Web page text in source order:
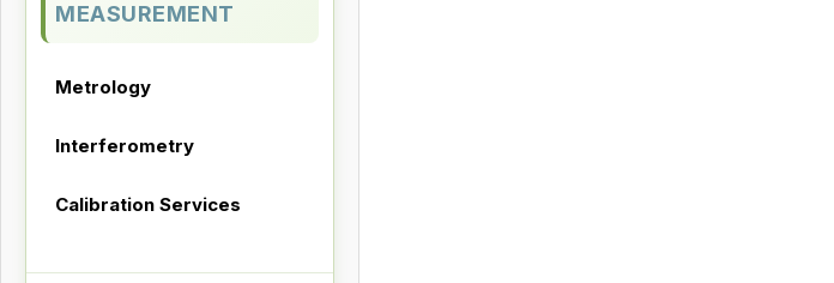
MEASUREMENT
Metrology
Interferometry
Calibration Services